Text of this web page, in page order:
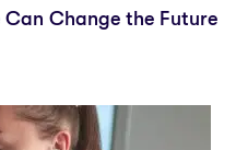
Can Change the Future